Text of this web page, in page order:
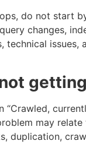
do not start
changes,
technical issues,
“Crawled,
may
duplication,